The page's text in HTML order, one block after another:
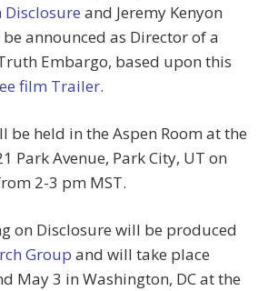
Disclosure and Jeremy Kenyon
announced as Director of a
Embargo, based upon this
film Trailer.
be held in the Aspen Room at the
Park Avenue, Park City, UT on
2-3 pm MST.
on Disclosure will be produced
Group and will take place
May 3 in Washington, DC at the